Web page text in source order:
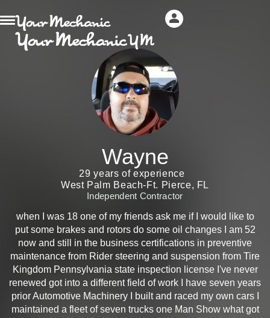
Wayne
29 years of experience
West Palm Beach-Ft. Pierce, FL
Independent Contractor
when I was 18 one of my friends ask me if I would like to
put some brakes and rotors do some oil changes I am 52
now and still in the business certifications in preventive
maintenance from Rider steering and suspension from Tire
Kingdom Pennsylvania state inspection license I've never
renewed got into a different field of work I have seven years
prior Automotive Machinery I built and raced my own cars I
maintained a fleet of seven trucks one Man Show what got